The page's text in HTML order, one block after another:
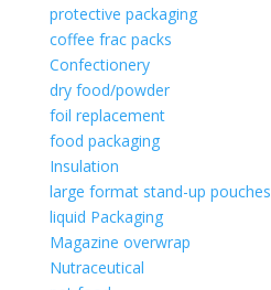
protective packaging
coffee frac packs
Confectionery
dry food/powder
foil replacement
food packaging
Insulation
large format stand-up pouches
liquid Packaging
Magazine overwrap
Nutraceutical